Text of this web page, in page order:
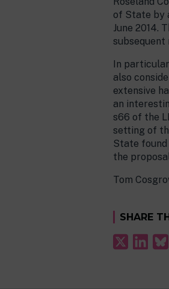
of State by
June 2014.
subsequent
In
also
extensive
an
s66 of the
setting of
State
the
Tom
SHARE